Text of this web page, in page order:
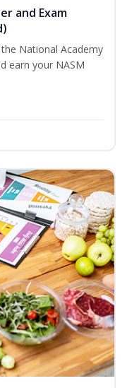
and Exam
National Academy
earn your NASM